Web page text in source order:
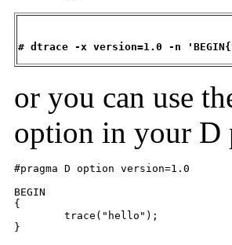
# dtrace -x version=1.0 -n
or you can use
option in your D
#pragma D option version=1.0
BEGIN
{
}